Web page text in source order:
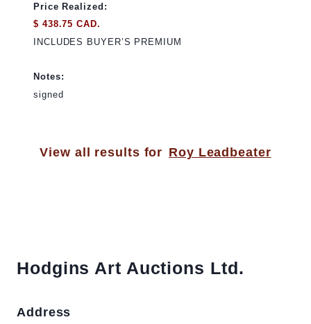
Price Realized:
$ 438.75 CAD.
INCLUDES BUYER’S PREMIUM
Notes:
signed
View all results for Roy Leadbeater
Hodgins Art Auctions Ltd.
Address